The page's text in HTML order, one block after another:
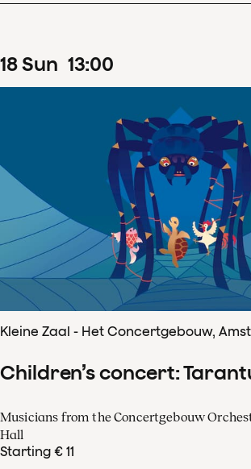
18Sun 13:00
Kleine Zaal - Het Concertgebouw,
Children’s concert:
Musicians from the Concertgebouw
Hall
Starting € 11